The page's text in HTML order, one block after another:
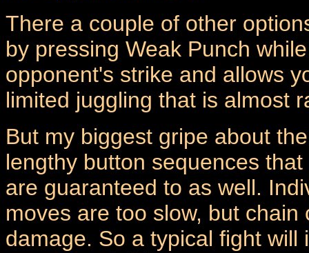
There a couple of other
by pressing Weak Punch
opponent's strike and allows
limited juggling that is almost
But my biggest gripe about
lengthy button sequences
are guaranteed to as well.
moves are too slow, but
damage. So a typical fight